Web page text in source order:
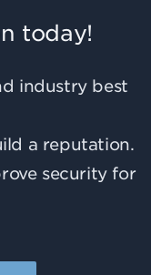
today!
industry best
a reputation.
security for